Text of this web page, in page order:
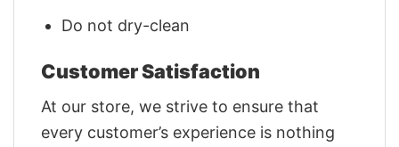
Do not dry-clean
Customer Satisfaction
At our store, we strive to ensure that
every customer’s experience is nothing